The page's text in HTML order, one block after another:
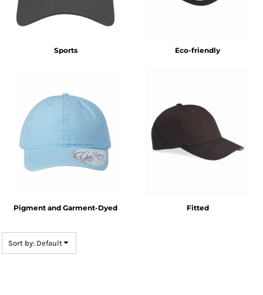
Sports Eco-friendly
Pigment and Garment-Dyed Fitted
Sort by: Default